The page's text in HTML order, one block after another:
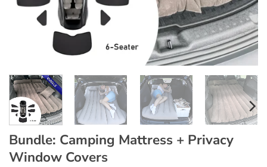
Bundle: Camping Mattress + Privacy
Window Covers